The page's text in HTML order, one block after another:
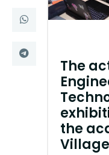
Quick Links
Centers
The
the